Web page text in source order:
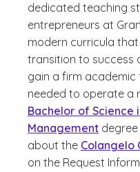
dedicated teaching
entrepreneurs at
modern curricula
transition to success
gain a firm academic
needed to operate a
Bachelor of Science
Management
about the Colangelo
on the Request